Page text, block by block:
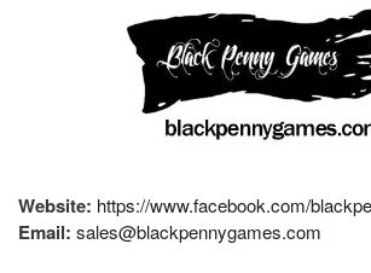
Website: https://www.facebook.com/
Email: sales@blackpennygames.com